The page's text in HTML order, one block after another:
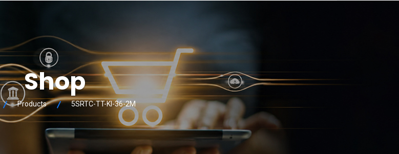
Shop
Products 5SRTC-TT-KI-36-2M